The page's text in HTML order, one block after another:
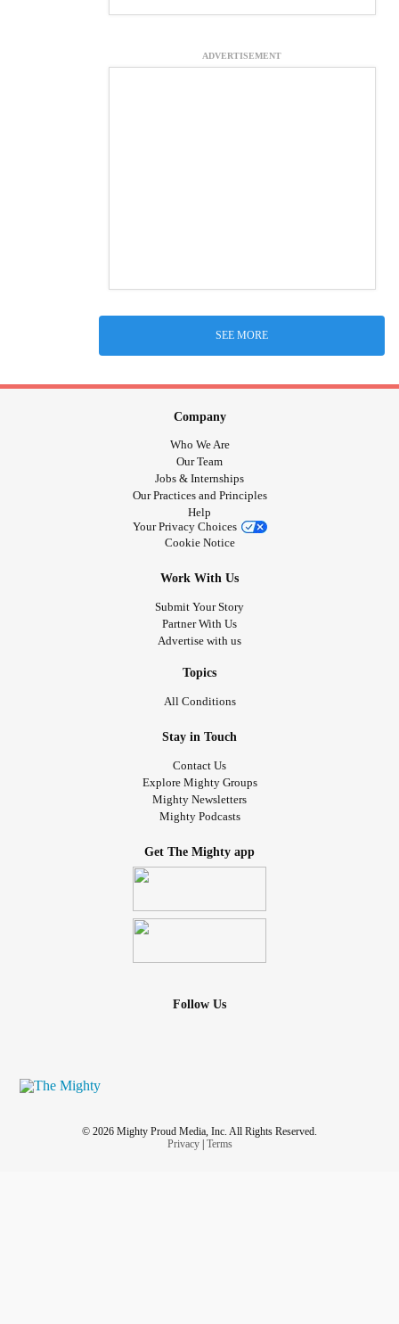
ADVERTISEMENT
SEE MORE
Company
Who We Are
Our Team
Jobs & Internships
Our Practices and Principles
Help
Your Privacy Choices
Cookie Notice
Work With Us
Submit Your Story
Partner With Us
Advertise with us
Topics
All Conditions
Stay in Touch
Contact Us
Explore Mighty Groups
Mighty Newsletters
Mighty Podcasts
Get The Mighty app
Follow Us
© 2026 Mighty Proud Media, Inc. All Rights Reserved.
Privacy| Terms